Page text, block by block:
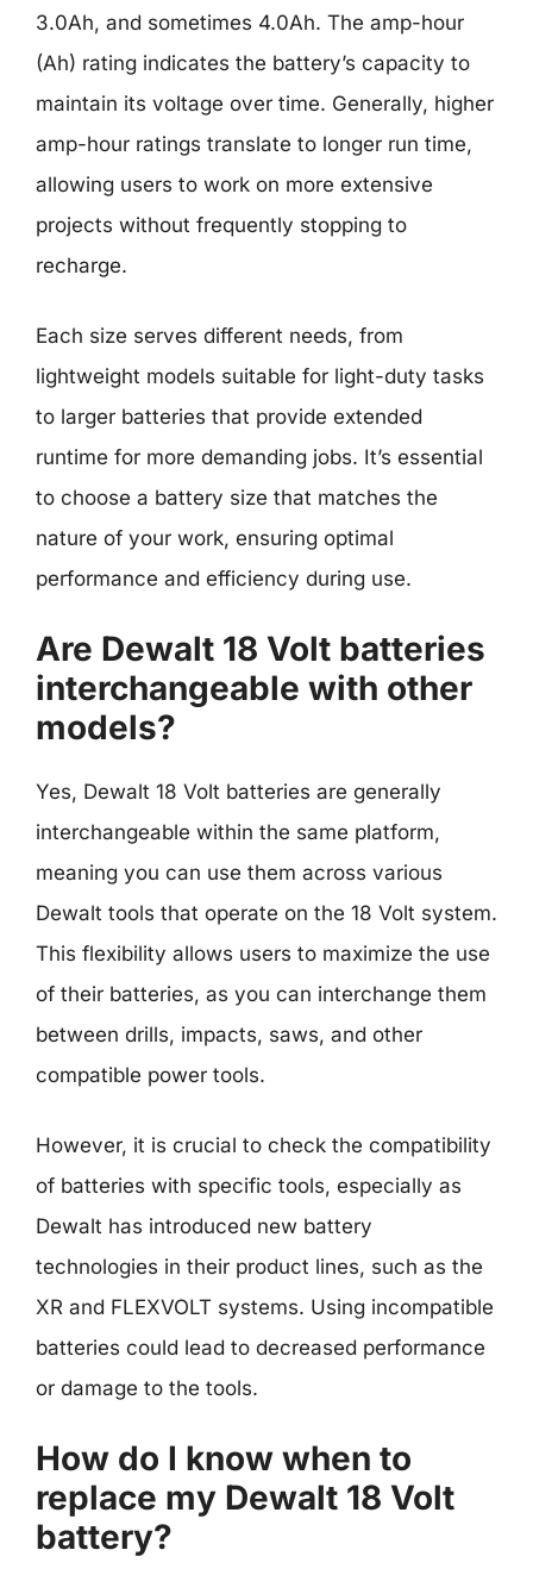
3.0Ah, and sometimes 4.0Ah. The amp-hour
(Ah) rating indicates the battery’s capacity to
maintain its voltage over time. Generally, higher
amp-hour ratings translate to longer run time,
allowing users to work on more extensive
projects without frequently stopping to
recharge.
Each size serves different needs, from
lightweight models suitable for light-duty tasks
to larger batteries that provide extended
runtime for more demanding jobs. It’s essential
to choose a battery size that matches the
nature of your work, ensuring optimal
performance and efficiency during use.
Are Dewalt 18 Volt batteries
interchangeable with other
models?
Yes, Dewalt 18 Volt batteries are generally
interchangeable within the same platform,
meaning you can use them across various
Dewalt tools that operate on the 18 Volt system.
This flexibility allows users to maximize the use
of their batteries, as you can interchange them
between drills, impacts, saws, and other
compatible power tools.
However, it is crucial to check the compatibility
of batteries with specific tools, especially as
Dewalt has introduced new battery
technologies in their product lines, such as the
XR and FLEXVOLT systems. Using incompatible
batteries could lead to decreased performance
or damage to the tools.
How do I know when to
replace my Dewalt 18 Volt
battery?